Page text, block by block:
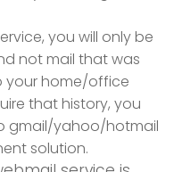
you will only be
not mail that was
your home/office
that history, you
gmail/yahoo/hotmail
solution.